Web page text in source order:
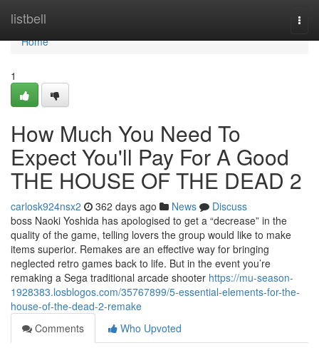
listbell
Home
Home
1
How Much You Need To
Expect You'll Pay For A Good
THE HOUSE OF THE DEAD 2
carlosk924nsx2 362 days ago News
Discuss
boss Naoki Yoshida has apologised to get a “decrease” in the
quality of the game, telling lovers the group would like to make
items superior. Remakes are an effective way for bringing
neglected retro games back to life. But in the event you’re
remaking a Sega traditional arcade shooter https://mu-season-
1928383.losblogos.com/35767899/5-essential-elements-for-the-
house-of-the-dead-2-remake
Comments
Who Upvoted